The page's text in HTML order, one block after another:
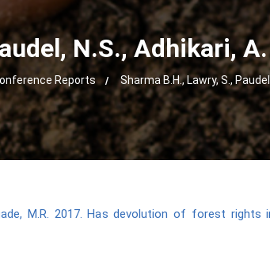
N.S., Adhikari,
Reports Sharma B.H., Lawry, S.,
M.R. 2017. Has devolution of forest